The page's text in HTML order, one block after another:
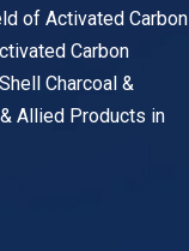
of Activated Carbon
Carbon
Charcoal &
Allied Products in